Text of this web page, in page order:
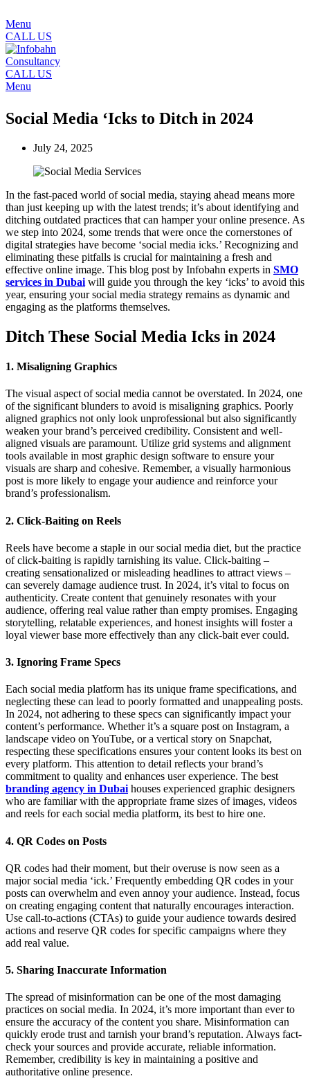
Menu
CALL US
CALL US
Menu
Social Media ‘Icks to Ditch in 2024
July 24, 2025
In the fast-paced world of social media, staying ahead means more
than just keeping up with the latest trends; it’s about identifying and
ditching outdated practices that can hamper your online presence. As
we step into 2024, some trends that were once the cornerstones of
digital strategies have become ‘social media icks.’ Recognizing and
eliminating these pitfalls is crucial for maintaining a fresh and
effective online image. This blog post by Infobahn experts in SMO
services in Dubai will guide you through the key ‘icks’ to avoid this
year, ensuring your social media strategy remains as dynamic and
engaging as the platforms themselves.
Ditch These Social Media Icks in 2024
1. Misaligning Graphics
The visual aspect of social media cannot be overstated. In 2024, one
of the significant blunders to avoid is misaligning graphics. Poorly
aligned graphics not only look unprofessional but also significantly
weaken your brand’s perceived credibility. Consistent and well-
aligned visuals are paramount. Utilize grid systems and alignment
tools available in most graphic design software to ensure your
visuals are sharp and cohesive. Remember, a visually harmonious
post is more likely to engage your audience and reinforce your
brand’s professionalism.
2. Click-Baiting on Reels
Reels have become a staple in our social media diet, but the practice
of click-baiting is rapidly tarnishing its value. Click-baiting –
creating sensationalized or misleading headlines to attract views –
can severely damage audience trust. In 2024, it’s vital to focus on
authenticity. Create content that genuinely resonates with your
audience, offering real value rather than empty promises. Engaging
storytelling, relatable experiences, and honest insights will foster a
loyal viewer base more effectively than any click-bait ever could.
3. Ignoring Frame Specs
Each social media platform has its unique frame specifications, and
neglecting these can lead to poorly formatted and unappealing posts.
In 2024, not adhering to these specs can significantly impact your
content’s performance. Whether it’s a square post on Instagram, a
landscape video on YouTube, or a vertical story on Snapchat,
respecting these specifications ensures your content looks its best on
every platform. This attention to detail reflects your brand’s
commitment to quality and enhances user experience. The best
branding agency in Dubaihouses experienced graphic designers
who are familiar with the appropriate frame sizes of images, videos
and reels for each social media platform, its best to hire one.
4. QR Codes on Posts
QR codes had their moment, but their overuse is now seen as a
major social media ‘ick.’ Frequently embedding QR codes in your
posts can overwhelm and even annoy your audience. Instead, focus
on creating engaging content that naturally encourages interaction.
Use call-to-actions (CTAs) to guide your audience towards desired
actions and reserve QR codes for specific campaigns where they
add real value.
5. Sharing Inaccurate Information
The spread of misinformation can be one of the most damaging
practices on social media. In 2024, it’s more important than ever to
ensure the accuracy of the content you share. Misinformation can
quickly erode trust and tarnish your brand’s reputation. Always fact-
check your sources and provide accurate, reliable information.
Remember, credibility is key in maintaining a positive and
authoritative online presence.